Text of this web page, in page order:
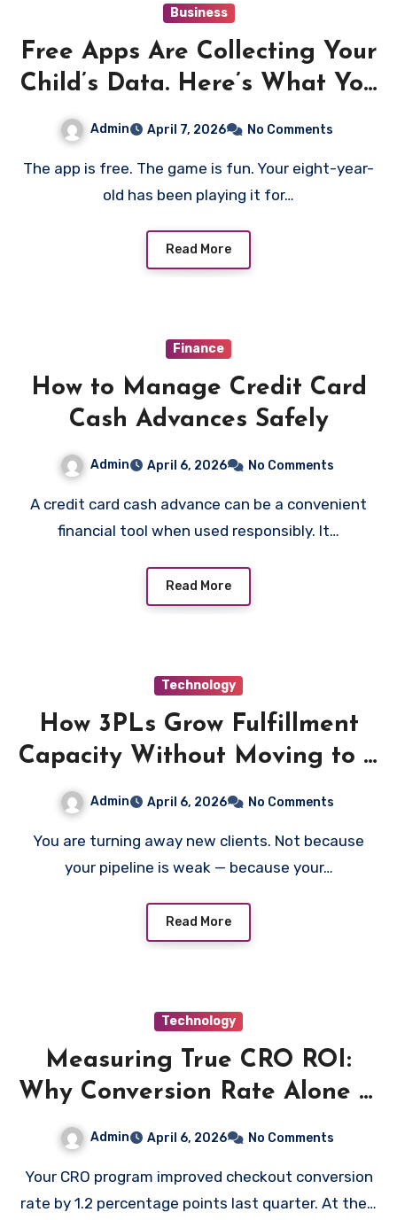
Business
Free Apps Are Collecting Your
Child’s Data. Here’s What You
Admin April 7, 2026 No Comments
The app is free. The game is fun. Your eight-year-
old has been playing it for…
Read More
Finance
How to Manage Credit Card
Cash Advances Safely
Admin April 6, 2026 No Comments
A credit card cash advance can be a convenient
financial tool when used responsibly. It…
Read More
Technology
How 3PLs Grow Fulfillment
Capacity Without Moving to a
Admin April 6, 2026 No Comments
You are turning away new clients. Not because
your pipeline is weak — because your…
Read More
Technology
Measuring True CRO ROI:
Why Conversion Rate Alone Is
Admin April 6, 2026 No Comments
Your CRO program improved checkout conversion
rate by 1.2 percentage points last quarter. At the…